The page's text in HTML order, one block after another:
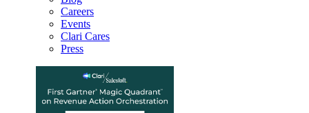
Careers
Events
Clari Cares
Press